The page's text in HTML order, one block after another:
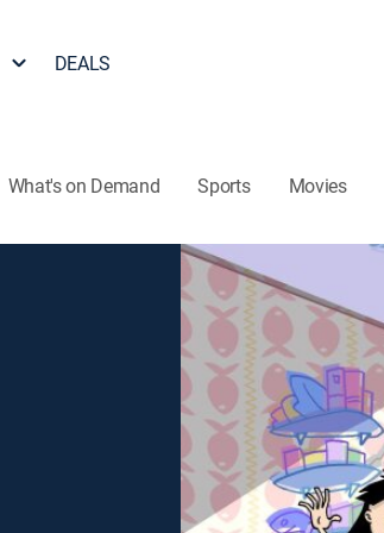
DEALS
What's on Demand Sports Movies